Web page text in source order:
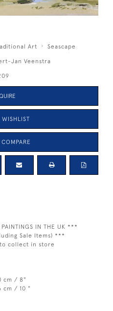
Art Seascape
Jan Veenstra
IN THE UK ***
Sale Items) ***
collect in store
cm / 8"
cm / 10 "